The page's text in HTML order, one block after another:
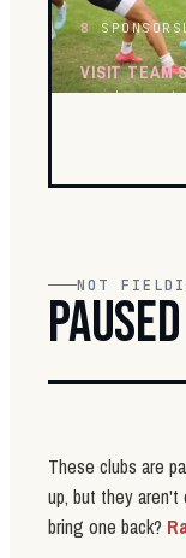
8 SPONSORS
VISIT TEAM
NOT
These clubs are
up, but they
bring one back?